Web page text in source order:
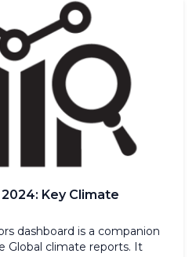
Key Climate
dashboard is a companion
Global climate reports. It